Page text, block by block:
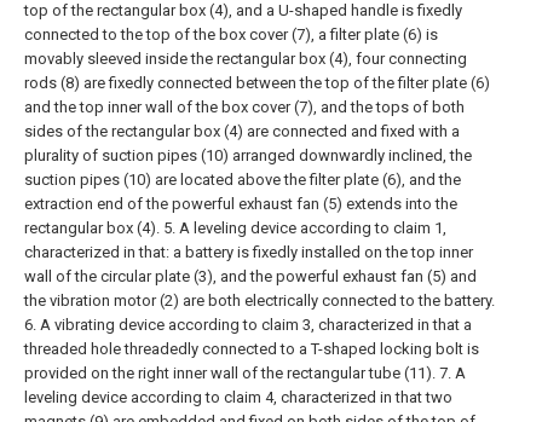
top of the rectangular box (4), and a U-shaped handle is fixedly
connected to the top of the box cover (7), a filter plate (6) is
movably sleeved inside the rectangular box (4), four connecting
rods (8) are fixedly connected between the top of the filter plate (6)
and the top inner wall of the box cover (7), and the tops of both
sides of the rectangular box (4) are connected and fixed with a
plurality of suction pipes (10) arranged downwardly inclined, the
suction pipes (10) are located above the filter plate (6), and the
extraction end of the powerful exhaust fan (5) extends into the
rectangular box (4). 5. A leveling device according to claim 1,
characterized in that: a battery is fixedly installed on the top inner
wall of the circular plate (3), and the powerful exhaust fan (5) and
the vibration motor (2) are both electrically connected to the battery.
6. A vibrating device according to claim 3, characterized in that a
threaded hole threadedly connected to a T-shaped locking bolt is
provided on the right inner wall of the rectangular tube (11). 7. A
leveling device according to claim 4, characterized in that two